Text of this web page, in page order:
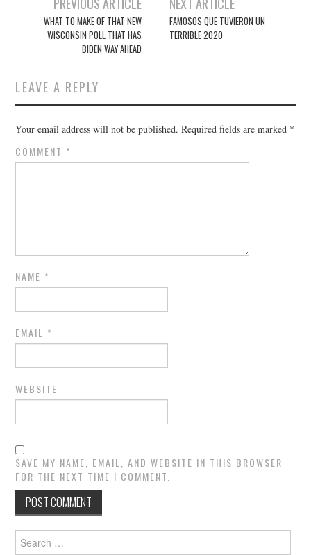
navigation
WHAT TO MAKE OF THAT NEW
WISCONSIN POLL THAT HAS
BIDEN WAY AHEAD
FAMOSOS QUE TUVIERON UN
TERRIBLE 2020
LEAVE A REPLY
Your email address will not be published. Required fields are marked *
COMMENT *
NAME *
EMAIL *
WEBSITE
SAVE MY NAME, EMAIL, AND WEBSITE IN THIS BROWSER
FOR THE NEXT TIME I COMMENT.
Search
for: